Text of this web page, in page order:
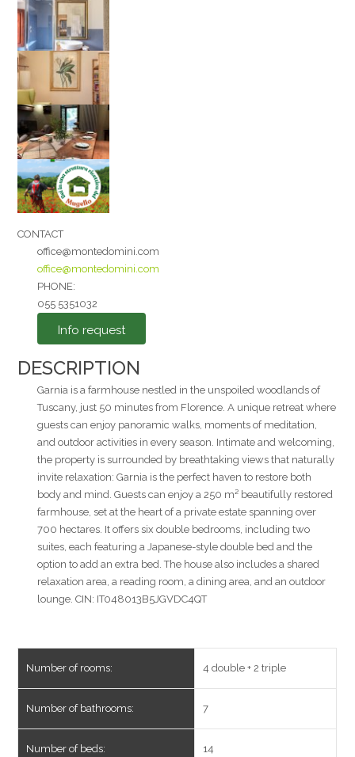
CONTACT
office@montedomini.com
office@montedomini.com
PHONE:
055 5351032
Info request
Your name
Your email
Message
I agree to the
Privacy Policy
Send
DESCRIPTION
Garnia is a farmhouse nestled in the unspoiled woodlands of
Tuscany, just 50 minutes from Florence. A unique retreat where
guests can enjoy panoramic walks, moments of meditation,
and outdoor activities in every season. Intimate and welcoming,
the property is surrounded by breathtaking views that naturally
invite relaxation: Garnia is the perfect haven to restore both
body and mind. Guests can enjoy a 250 m² beautifully restored
farmhouse, set at the heart of a private estate spanning over
700 hectares. It offers six double bedrooms, including two
suites, each featuring a Japanese-style double bed and the
option to add an extra bed. The house also includes a shared
relaxation area, a reading room, a dining area, and an outdoor
lounge. CIN: IT048013B5JGVDC4QT
Number of rooms: 4 double + 2 triple
Number of bathrooms: 7
Number of beds: 14